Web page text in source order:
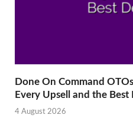
Done On Command
Every Upsell and the Best
4 August 2026